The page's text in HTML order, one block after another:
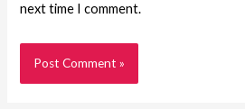
next time I comment.